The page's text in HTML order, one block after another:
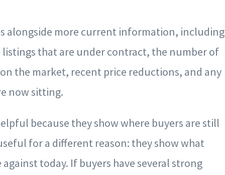
alongside more current information, including
that are under contract, the number of
the market, recent price reductions, and any
now sitting.
because they show where buyers are still
for a different reason: they show what
today. If buyers have several strong